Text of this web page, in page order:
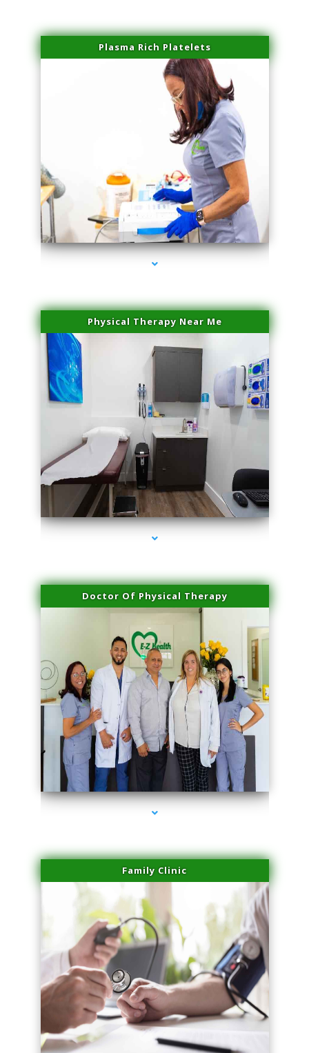
Plasma Rich Platelets
series-1000-Trusculpt-Id Medley
Physical Therapy Near Me
series-2000-Trusculpt-Id Medley
Doctor Of Physical Therapy
series-3000-Trusculpt-Id Medley
Family Clinic
series-4000-Trusculpt-Id Medley